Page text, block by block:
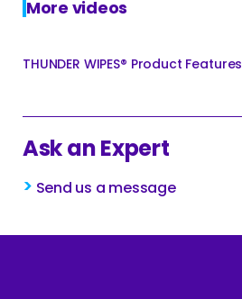
More videos
THUNDER WIPES® Product Features
Ask an Expert
> Send us a message